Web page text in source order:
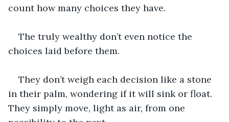
count how many choices they have.
The truly wealthy don’t even notice the
choices laid before them.
They don’t weigh each decision like a stone
in their palm, wondering if it will sink or float.
They simply move, light as air, from one